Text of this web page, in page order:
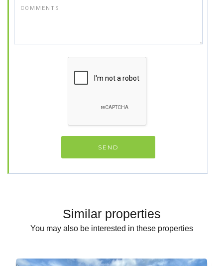
Similar properties
You may also be interested in these properties